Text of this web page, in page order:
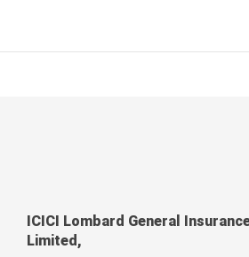
ICICI Lombard General
Limited,